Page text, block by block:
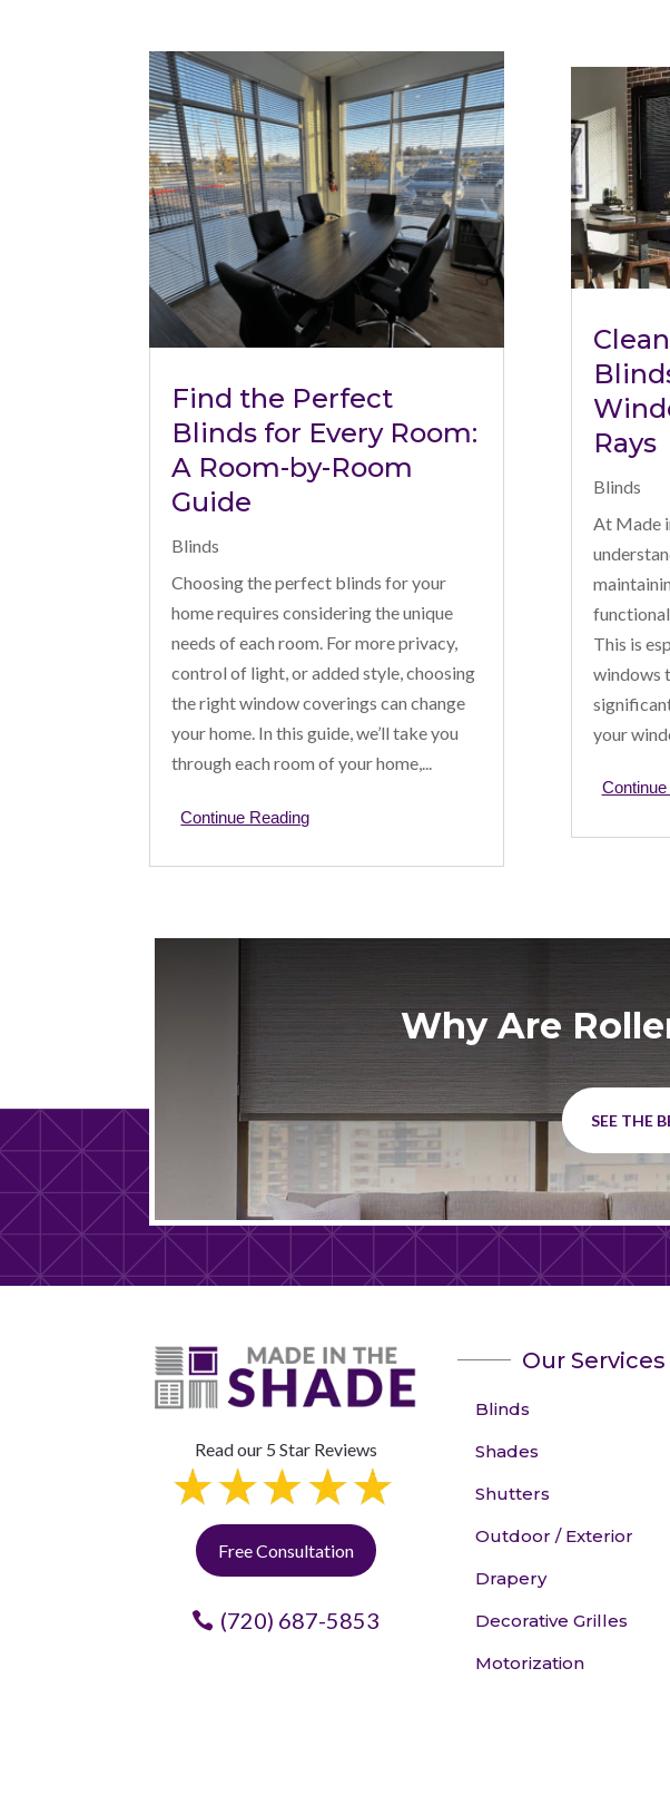
Find the Perfect
Blinds for Every Room:
A Room-by-Room
Guide
Blinds
Choosing the perfect blinds for your
home requires considering the unique
needs of each room. For more privacy,
control of light, or added style, choosing
the right window coverings can change
your home. In this guide, we’ll take you
through each room of your home,...
Continue Reading
Rays
Blinds
At Made
This is
windows
your
Why Are
SEE THE
Read our 5 Star Reviews
Free Consultation
(720) 687-5853
Our Services
Blinds
Shades
Shutters
Outdoor / Exterior
Drapery
Decorative Grilles
Motorization